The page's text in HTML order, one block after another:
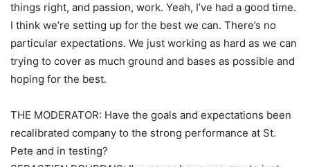
things right, and passion, work. Yeah, I’ve had a good time.
I think we’re setting up for the best we can. There’s no
particular expectations. We just working as hard as we can
trying to cover as much ground and bases as possible and
hoping for the best.
THE MODERATOR: Have the goals and expectations been
recalibrated company to the strong performance at St.
Pete and in testing?